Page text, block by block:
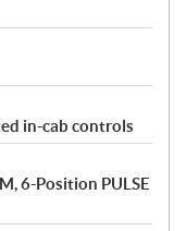
in-cab controls
6-Position PULSE